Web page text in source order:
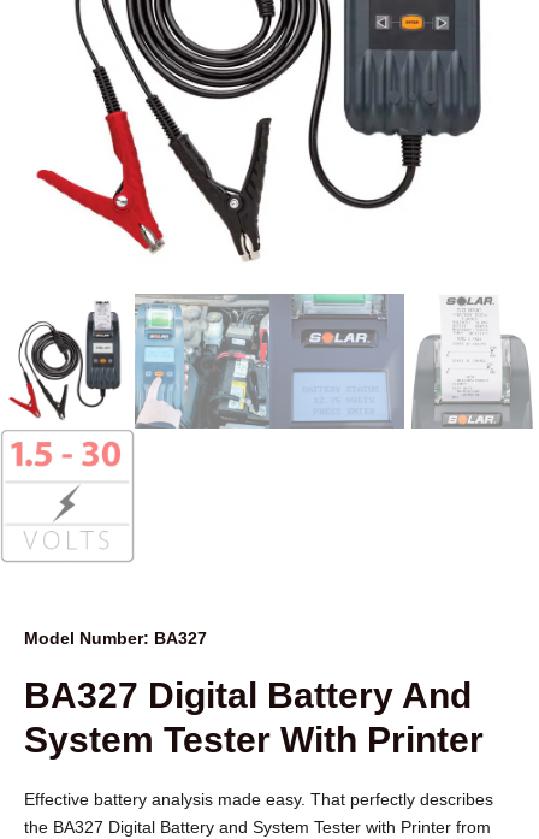
Model Number: BA327
BA327 Digital Battery And
System Tester With Printer
Effective battery analysis made easy. That perfectly describes
the BA327 Digital Battery and System Tester with Printer from